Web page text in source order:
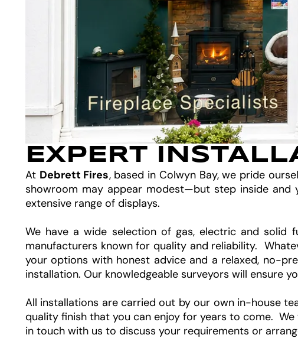
EXPERT
At Debrett Fires, based in Colwyn Bay, we pride
showroom may appear modest—but step inside and
extensive range of displays.
We have a wide selection of gas, electric and solid
manufacturers known for quality and reliability.
your options with honest advice and a relaxed, no-
installation. Our knowledgeable surveyors will ensure
All installations are carried out by our own in-house
quality finish that you can enjoy for years to come.
in touch with us to discuss your requirements or